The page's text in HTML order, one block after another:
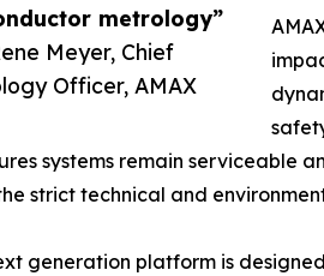
metrology”
Meyer, Chief
Officer, AMAX
systems remain serviceable
strict technical and
generation platform is